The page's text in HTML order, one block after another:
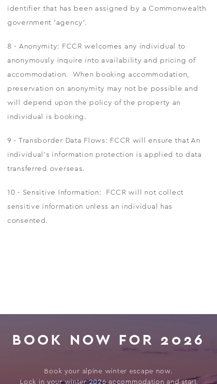
identifier that has been assigned by a Commonwealth
government 'agency'.
8 - Anonymity: FCCR welcomes any individual to
anonymously inquire into availability and pricing of
accommodation. When booking accommodation,
preservation on anonymity may not be possible and
will depend upon the policy of the property an
individual is booking.
9 - Transborder Data Flows: FCCR will ensure that An
individual's information protection is applied to data
transferred overseas.
10 - Sensitive Information: FCCR will not collect
sensitive information unless an individual has
consented.
BOOK NOW FOR 2026
Book your alpine winter escape now.
Lock in your winter 2026 accommodation and start